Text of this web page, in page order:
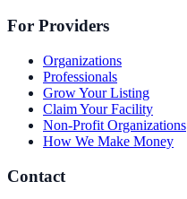
For Providers
Organizations
Professionals
Grow Your Listing
Claim Your Facility
Non-Profit Organizations
How We Make Money
Contact